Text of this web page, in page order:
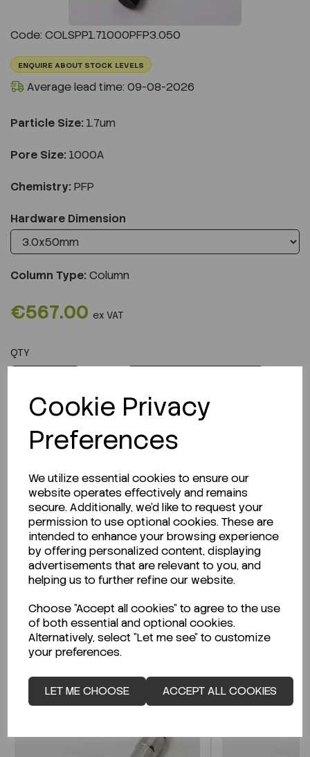
Cookie Privacy
Preferences
We utilize essential cookies to ensure our
website operates effectively and remains
secure. Additionally, we'd like to request your
permission to use optional cookies. These are
intended to enhance your browsing experience
by offering personalized content, displaying
advertisements that are relevant to you, and
helping us to further refine our website.
Choose "Accept all cookies" to agree to the use
of both essential and optional cookies.
Alternatively, select "Let me see" to customize
your preferences.
LET ME CHOOSE ACCEPT ALL COOKIES
Code: COLSPP1.71000PFP3.050
ENQUIRE ABOUT STOCK LEVELS
Average lead time: 09-08-2026
Particle Size: 1.7um
Pore Size: 1000A
Chemistry: PFP
Hardware Dimension
Column Type:Column
€567.00 ex VAT
QTY
Description
Looking for a Safety Data Sheet (SDS) or
Technical Data Sheet (TDS)?
CLICK HERE
Related Products